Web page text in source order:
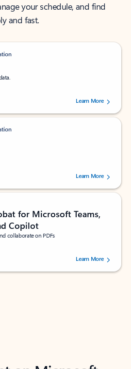
your schedule, and find
and fast.
out of 5 stars, by 238475 users.
Learn More
out of 5 stars, by 160880 users.Learn More
for Microsoft Teams,
Copilot
collaborate on PDFs
out of 5 stars, by 73125 users.Learn More